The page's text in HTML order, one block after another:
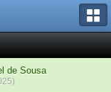
de Sousa